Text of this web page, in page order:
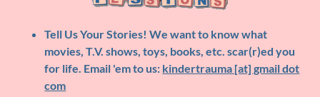
Tell Us Your Stories! We want to know what
movies, T.V. shows, toys, books, etc. scar(r)ed you
for life. Email 'em to us: kindertrauma [at] gmail dot
com